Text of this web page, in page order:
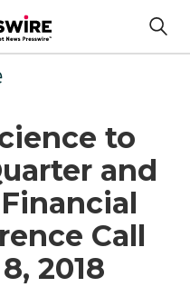
to
and
Call
2018